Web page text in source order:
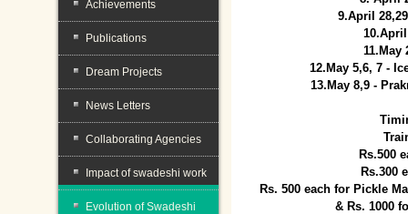
9.April
11.May
12.May 5,6, 7 -
13.May 8,9 -
Rs.500
Rs.300
Rs. 500 each for Pickle
& Rs. 1000
Achievements
Publications
Dream Projects
News Letters
Collaborating Agencies
Impact of swadeshi work
Evolution of Swadeshi